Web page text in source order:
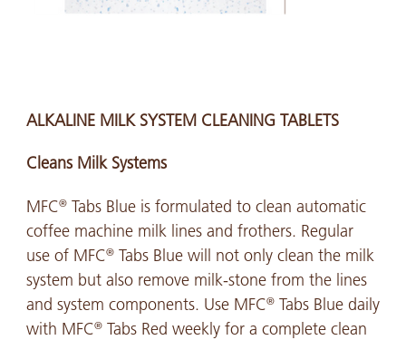
ALKALINE MILK SYSTEM CLEANING TABLETS
Cleans Milk Systems
MFC®Tabs Blue is formulated to clean automatic
coffee machine milk lines and frothers. Regular
use of MFC®Tabs Blue will not only clean the milk
system but also remove milk-stone from the lines
and system components. Use MFC®Tabs Blue daily
with MFC®Tabs Red weekly for a complete clean